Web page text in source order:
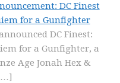
DC Finest
for a Gunfighter
DC Finest:
for a Gunfighter, a
Age Jonah Hex &